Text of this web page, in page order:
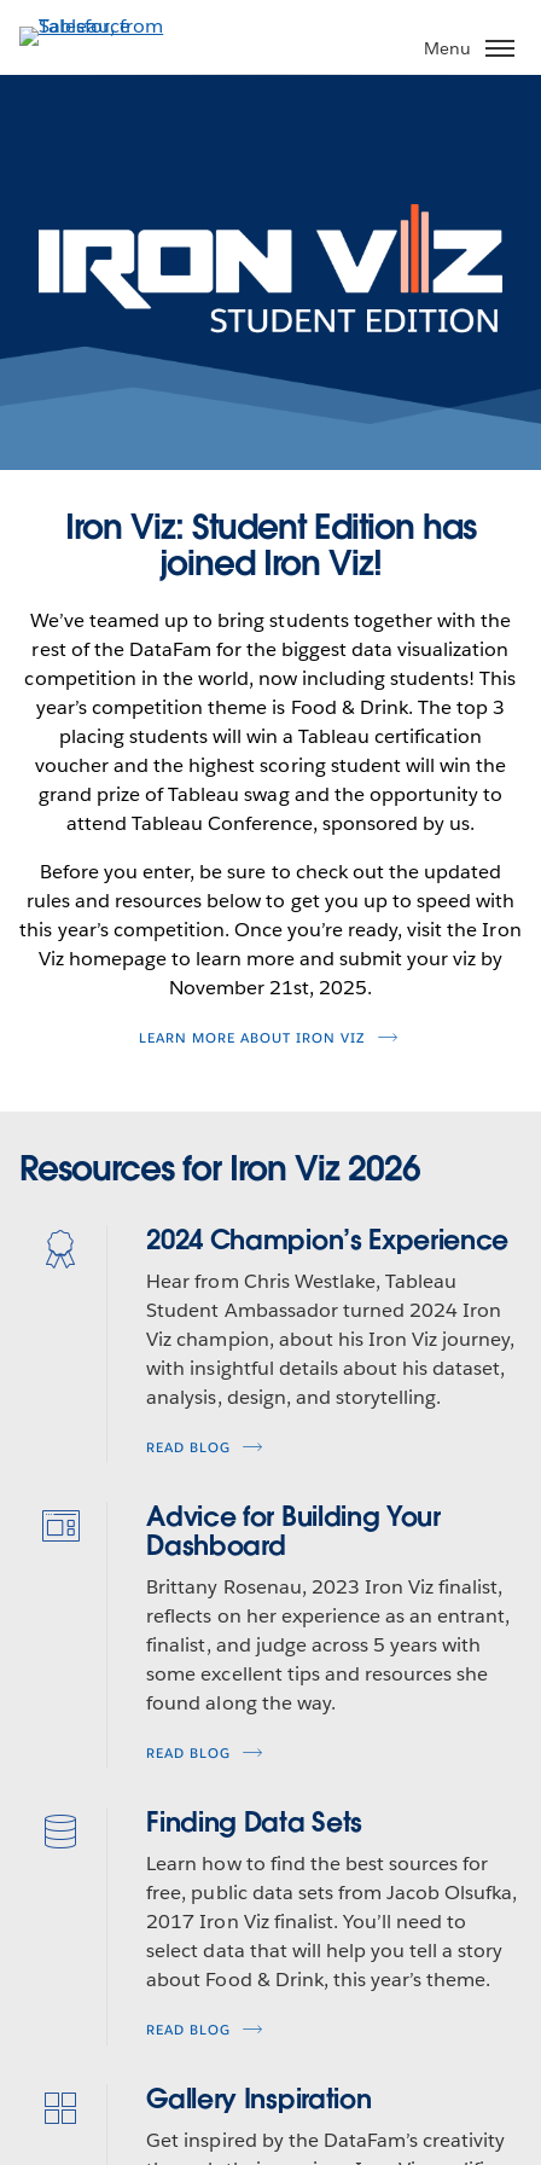
to
main
Menu
Iron Viz: Student Edition has
joined Iron Viz!
We’ve teamed up to bring students together with the
rest of the DataFam for the biggest data visualization
competition in the world, now including students! This
year’s competition theme is Food & Drink. The top 3
placing students will win a Tableau certification
voucher and the highest scoring student will win the
grand prize of Tableau swag and the opportunity to
attend Tableau Conference, sponsored by us.
Before you enter, be sure to check out the updated
rules and resources below to get you up to speed with
this year’s competition. Once you’re ready, visit the Iron
Viz homepage to learn more and submit your viz by
November 21st, 2025.
LEARN MORE ABOUT IRON VIZ
Resources for Iron Viz 2026
2024 Champion’s Experience
Hear from Chris Westlake, Tableau
Student Ambassador turned 2024 Iron
Viz champion, about his Iron Viz journey,
with insightful details about his dataset,
analysis, design, and storytelling.
READ BLOG
Advice for Building Your
Dashboard
Brittany Rosenau, 2023 Iron Viz finalist,
reflects on her experience as an entrant,
finalist, and judge across 5 years with
some excellent tips and resources she
found along the way.
READ BLOG
Finding Data Sets
Learn how to find the best sources for
free, public data sets from Jacob Olsufka,
2017 Iron Viz finalist. You’ll need to
select data that will help you tell a story
about Food & Drink, this year’s theme.
READ BLOG
Gallery Inspiration
Get inspired by the DataFam’s creativity